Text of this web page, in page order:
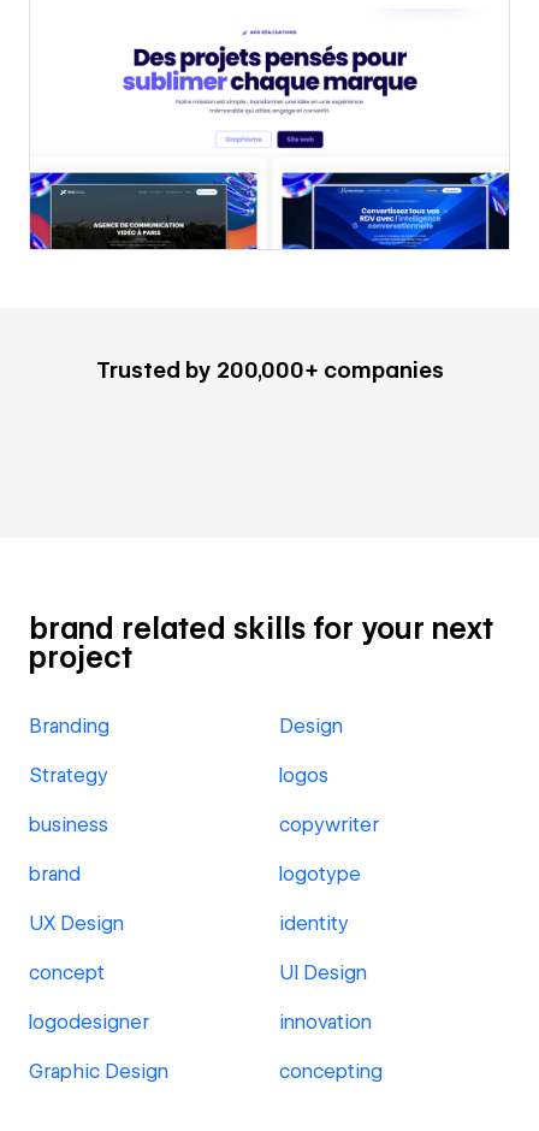
Trusted by 200,000+ companies
brand related skills for your next
project
Branding Design
Strategy logos
business copywriter
brand logotype
UX Design identity
concept UI Design
logodesigner innovation
Graphic Design concepting